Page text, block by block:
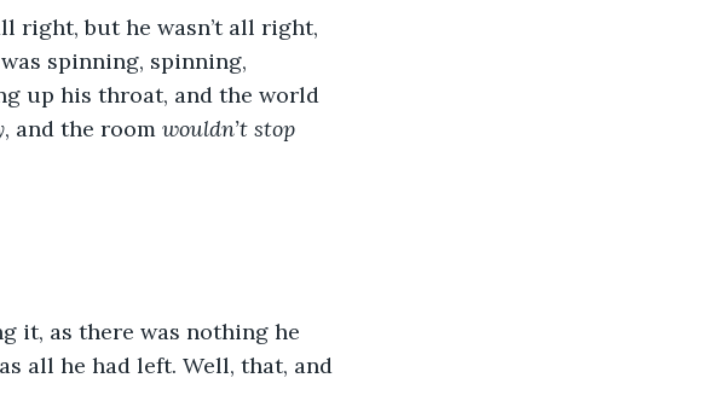
right, but he wasn’t all right,
spinning, spinning,
up his throat, and the world
, and the room wouldn’t stop
it, as there was nothing he
all he had left. Well, that, and